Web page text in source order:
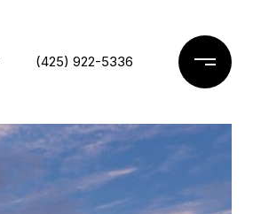
(425) 922-5336